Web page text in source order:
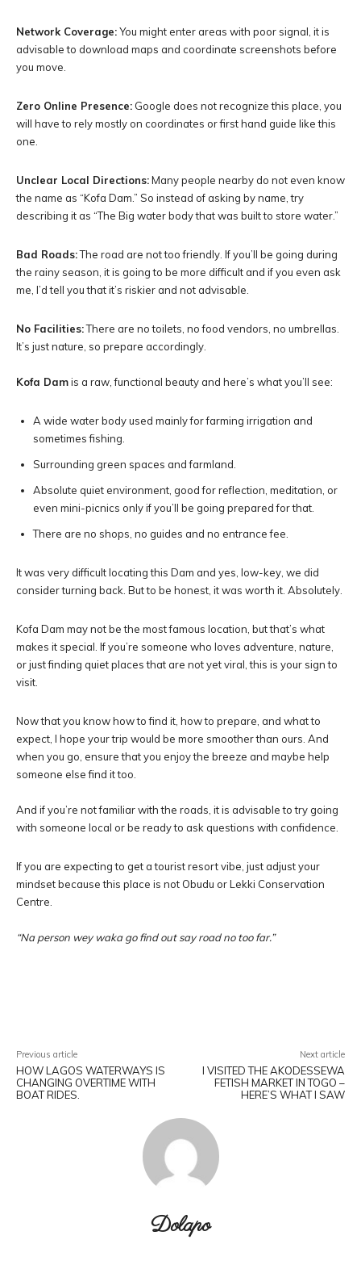
Network Coverage:You might enter areas with poor signal, it is
advisable to download maps and coordinate screenshots before
you move.
Zero Online Presence: Google does not recognize this place, you
will have to rely mostly on coordinates or first hand guide like this
one.
Unclear Local Directions:Many people nearby do not even know
the name as “Kofa Dam.” So instead of asking by name, try
describing it as “The Big water body that was built to store water.”
Bad Roads:The road are not too friendly. If you’ll be going during
the rainy season, it is going to be more difficult and if you even ask
me, I’d tell you that it’s riskier and not advisable.
No Facilities:There are no toilets, no food vendors, no umbrellas.
It’s just nature, so prepare accordingly.
Kofa Damis a raw, functional beauty and here’s what you’ll see:
A wide water body used mainly for farming irrigation and
sometimes fishing.
Surrounding green spaces and farmland.
Absolute quiet environment, good for reflection, meditation, or
even mini-picnics only if you’ll be going prepared for that.
There are no shops, no guides and no entrance fee.
It was very difficult locating this Dam and yes, low-key, we did
consider turning back. But to be honest, it was worth it. Absolutely.
Kofa Dam may not be the most famous location, but that’s what
makes it special. If you’re someone who loves adventure, nature,
or just finding quiet places that are not yet viral, this is your sign to
visit.
Now that you know how to find it, how to prepare, and what to
expect, I hope your trip would be more smoother than ours. And
when you go, ensure that you enjoy the breeze and maybe help
someone else find it too.
And if you’re not familiar with the roads, it is advisable to try going
with someone local or be ready to ask questions with confidence.
If you are expecting to get a tourist resort vibe, just adjust your
mindset because this place is not Obudu or Lekki Conservation
Centre.
“Na person wey waka go find out say road no too far.”
Previous article
HOW LAGOS WATERWAYS IS
CHANGING OVERTIME WITH
BOAT RIDES.
Next article
I VISITED THE AKODESSEWA
FETISH MARKET IN TOGO –
HERE’S WHAT I SAW
Dolapo